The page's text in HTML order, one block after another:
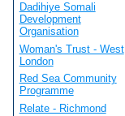
Dadihiye Somali
Development
Organisation
Woman's Trust - West
London
Red Sea Community
Programme
Relate - Richmond